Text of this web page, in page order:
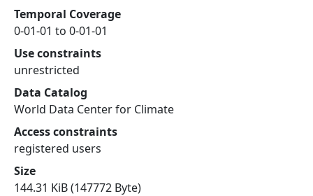
Temporal Coverage
0-01-01 to 0-01-01
Use constraints
unrestricted
Data Catalog
World Data Center for Climate
Access constraints
registered users
Size
144.31 KiB (147772 Byte)